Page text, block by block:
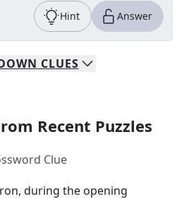
Hint Answer
CLUES
Recent Puzzles
Clue
during the opening